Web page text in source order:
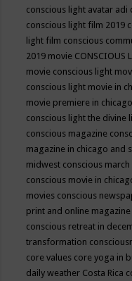
conscious light avatar adi
conscious light film 2019
light film conscious
2019 movie CONSCIOUS
movie conscious light
conscious light movie in
movie premiere in chicago
conscious light the divine
conscious magazine
magazine in chicago and
midwest conscious
conscious movie in
movies conscious
print and online
conscious retreat in
transformation
core values core yoga in
daily weather Costa Rica